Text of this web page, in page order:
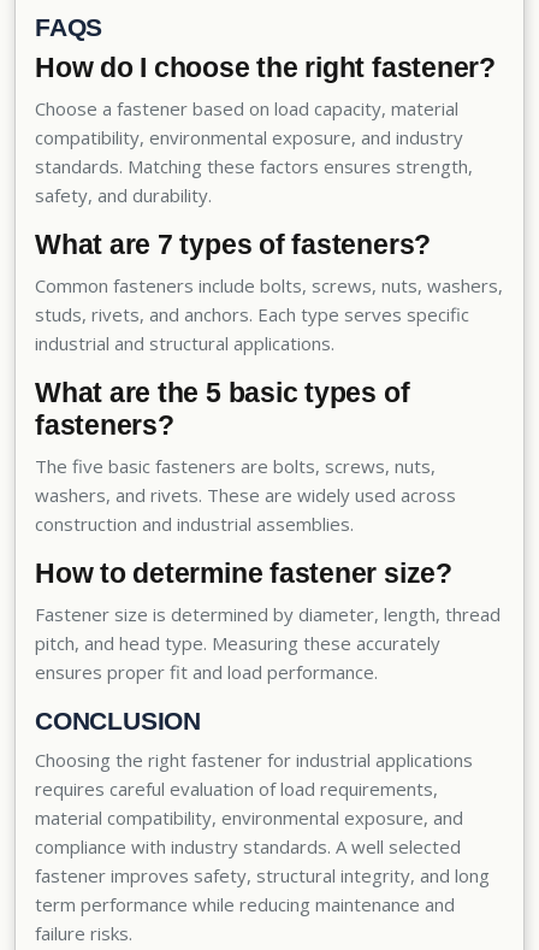
FAQS
How do I choose the right fastener?
Choose a fastener based on load capacity, material
compatibility, environmental exposure, and industry
standards. Matching these factors ensures strength,
safety, and durability.
What are 7 types of fasteners?
Common fasteners include bolts, screws, nuts, washers,
studs, rivets, and anchors. Each type serves specific
industrial and structural applications.
What are the 5 basic types of
fasteners?
The five basic fasteners are bolts, screws, nuts,
washers, and rivets. These are widely used across
construction and industrial assemblies.
How to determine fastener size?
Fastener size is determined by diameter, length, thread
pitch, and head type. Measuring these accurately
ensures proper fit and load performance.
CONCLUSION
Choosing the right fastener for industrial applications
requires careful evaluation of load requirements,
material compatibility, environmental exposure, and
compliance with industry standards. A well selected
fastener improves safety, structural integrity, and long
term performance while reducing maintenance and
failure risks.